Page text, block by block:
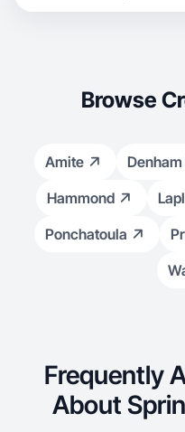
Browse
Amite
Hammond
Ponchatoula
Frequently
About